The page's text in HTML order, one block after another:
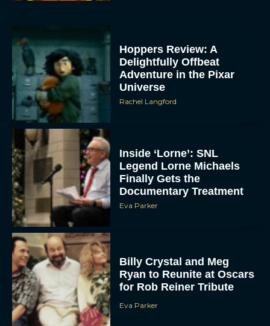
Hoppers Review: A
Delightfully Offbeat
Adventure in the Pixar
Universe
Rachel Langford
Inside ‘Lorne’: SNL
Legend Lorne Michaels
Finally Gets the
Documentary Treatment
Eva Parker
Billy Crystal and Meg
Ryan to Reunite at Oscars
for Rob Reiner Tribute
Eva Parker